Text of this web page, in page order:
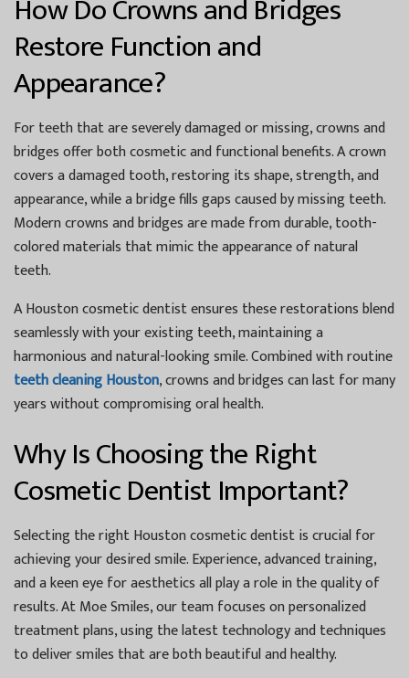
How Do Crowns and Bridges
Restore Function and
Appearance?
For teeth that are severely damaged or missing, crowns and
bridges offer both cosmetic and functional benefits. A crown
covers a damaged tooth, restoring its shape, strength, and
appearance, while a bridge fills gaps caused by missing teeth.
Modern crowns and bridges are made from durable, tooth-
colored materials that mimic the appearance of natural
teeth.
AHouston cosmetic dentistensures these restorations blend
seamlessly with your existing teeth, maintaining a
harmonious and natural-looking smile. Combined with routine
teeth cleaning Houston, crowns and bridges can last for many
years without compromising oral health.
Why Is Choosing the Right
Cosmetic Dentist Important?
Selecting the rightHouston cosmetic dentistis crucial for
achieving your desired smile. Experience, advanced training,
and a keen eye for aesthetics all play a role in the quality of
results. AtMoe Smiles, our team focuses on personalized
treatment plans, using the latest technology and techniques
to deliver smiles that are both beautiful and healthy.